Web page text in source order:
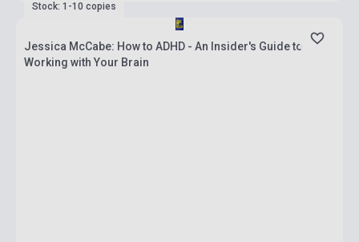
Stock: 1-10 copies
Jessica McCabe: How to ADHD - An Insider's Guide to
Working with Your Brain